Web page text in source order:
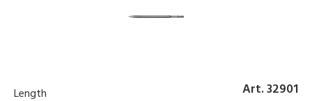
Art. 32901
Length